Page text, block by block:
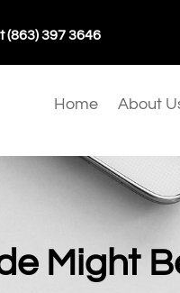
(863) 397 3646
Home About
Might